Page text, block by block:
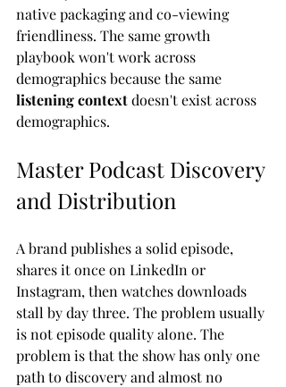
native packaging and co-viewing
friendliness. The same growth
playbook won't work across
demographics because the same
listening context doesn't exist across
demographics.
Master Podcast Discovery
and Distribution
A brand publishes a solid episode,
shares it once on LinkedIn or
Instagram, then watches downloads
stall by day three. The problem usually
is not episode quality alone. The
problem is that the show has only one
path to discovery and almost no